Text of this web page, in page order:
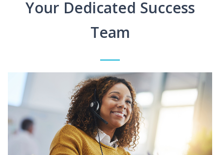
Your Dedicated Success
Team